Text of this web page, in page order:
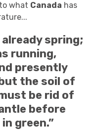
what Canada has
spring;
running,
presently
the soil of
be rid of
before
green.”